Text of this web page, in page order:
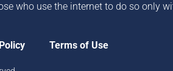
who use the internet to do so only
Terms of Use